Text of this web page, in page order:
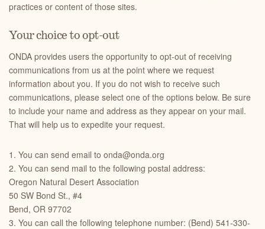
practices or content of those sites.
Your choice to opt-out
ONDA provides users the opportunity to opt-out of receiving
communications from us at the point where we request
information about you. If you do not wish to receive such
communications, please select one of the options below. Be sure
to include your name and address as they appear on your mail.
That will help us to expedite your request.
1. You can send email to onda@onda.org
2. You can send mail to the following postal address:
Oregon Natural Desert Association
50 SW Bond St., #4
Bend, OR 97702
3. You can call the following telephone number: (Bend) 541-330-